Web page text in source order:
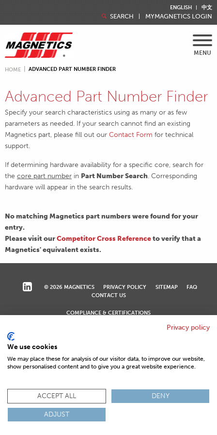
ENGLISH 中文
SEARCH MYMAGNETICS LOGIN
MENU
HOME ADVANCED PART NUMBER FINDER
Advanced Part Number Finder
Specify your search characteristics using as many or as few
parameters as needed. If your search cannot find an existing
Magnetics part, please fill out our Contact Form for technical
support.
If determining hardware availability for a specific core, search for
the core part number in Part Number Search. Corresponding
hardware will appear in the search results.
No matching Magnetics part numbers were found for your
entry.
Please visit ourCompetitor Cross Referenceto verify that a
Magnetics' equivalent exists.
© 2026 MAGNETICS PRIVACY POLICY SITEMAP
FAQ
CONTACT US
COMPLIANCE & CERTIFICATIONS
Privacy policy
We use cookies
We may place these for analysis of our visitor data, to improve our website,
show personalised content and to give you a great website experience.
ACCEPT ALL DENY
ADJUST